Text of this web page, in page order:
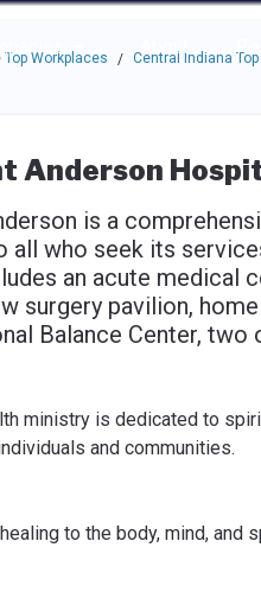
and use the tab key to
About
to navigate this menu.
Top Workplaces / Central Indiana
Anderson
is a
all who seek its
an acute medical
surgery pavilion,
Balance Center,
ministry is dedicated to
and communities.
to the body, mind, and